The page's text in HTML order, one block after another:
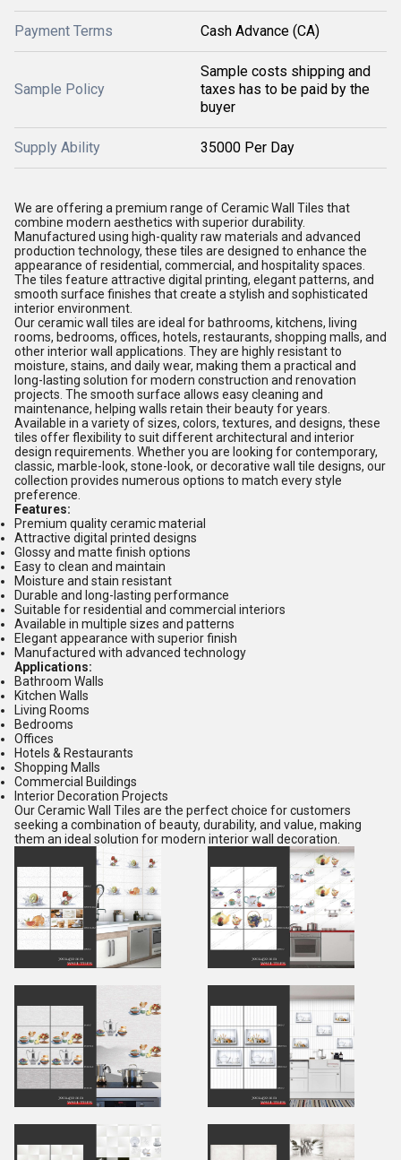
Payment Terms Cash Advance (CA)
Sample Policy
Sample costs shipping and
taxes has to be paid by the
buyer
Supply Ability 35000 Per Day
We are offering a premium range of Ceramic Wall Tiles that
combine modern aesthetics with superior durability.
Manufactured using high-quality raw materials and advanced
production technology, these tiles are designed to enhance the
appearance of residential, commercial, and hospitality spaces.
The tiles feature attractive digital printing, elegant patterns, and
smooth surface finishes that create a stylish and sophisticated
interior environment.
Our ceramic wall tiles are ideal for bathrooms, kitchens, living
rooms, bedrooms, offices, hotels, restaurants, shopping malls, and
other interior wall applications. They are highly resistant to
moisture, stains, and daily wear, making them a practical and
long-lasting solution for modern construction and renovation
projects. The smooth surface allows easy cleaning and
maintenance, helping walls retain their beauty for years.
Available in a variety of sizes, colors, textures, and designs, these
tiles offer flexibility to suit different architectural and interior
design requirements. Whether you are looking for contemporary,
classic, marble-look, stone-look, or decorative wall tile designs, our
collection provides numerous options to match every style
preference.
Features:
Premium quality ceramic material
Attractive digital printed designs
Glossy and matte finish options
Easy to clean and maintain
Moisture and stain resistant
Durable and long-lasting performance
Suitable for residential and commercial interiors
Available in multiple sizes and patterns
Elegant appearance with superior finish
Manufactured with advanced technology
Applications:
Bathroom Walls
Kitchen Walls
Living Rooms
Bedrooms
Offices
Hotels & Restaurants
Shopping Malls
Commercial Buildings
Interior Decoration Projects
Our Ceramic Wall Tiles are the perfect choice for customers
seeking a combination of beauty, durability, and value, making
them an ideal solution for modern interior wall decoration.